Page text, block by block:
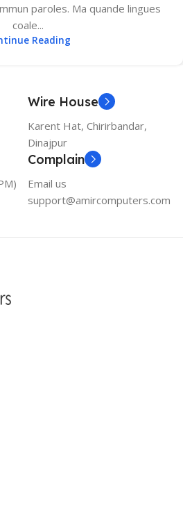
paroles. Ma quande lingues
coale...
Reading
Wire House
Karent Hat, Chirirbandar,
Dinajpur
Complain
Email us
support@amircomputers.com